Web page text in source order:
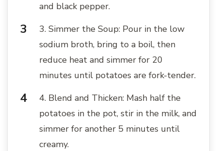
and black pepper.
3. Simmer the Soup: Pour in the low
sodium broth, bring to a boil, then
reduce heat and simmer for 20
minutes until potatoes are fork-tender.
4. Blend and Thicken: Mash half the
potatoes in the pot, stir in the milk, and
simmer for another 5 minutes until
creamy.